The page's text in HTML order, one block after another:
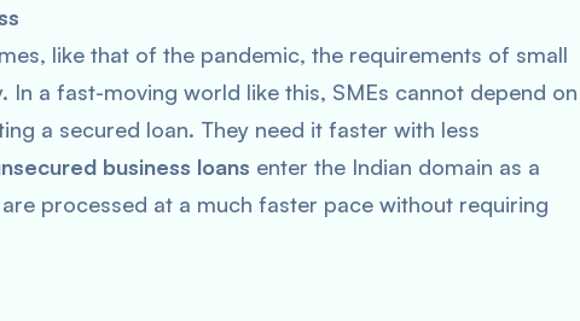
like that of the pandemic, the requirements of small
In a fast-moving world like this, SMEs cannot depend on
a secured loan. They need it faster with less
business loans enter the Indian domain as a
processed at a much faster pace without requiring